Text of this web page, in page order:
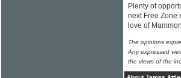
Plenty of
next Free Zone
love of
The opinions
Any expressed
the views of the